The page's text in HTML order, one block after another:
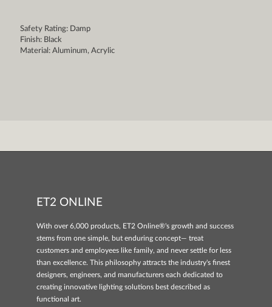
Safety Rating: Damp
Finish: Black
Material: Aluminum, Acrylic
ET2 ONLINE
With over 6,000 products, ET2 Online®'s growth and success
stems from one simple, but enduring concept— treat
customers and employees like family, and never settle for less
than excellence. This philosophy attracts the industry's finest
designers, engineers, and manufacturers each dedicated to
creating innovative lighting solutions best described as
functional art.